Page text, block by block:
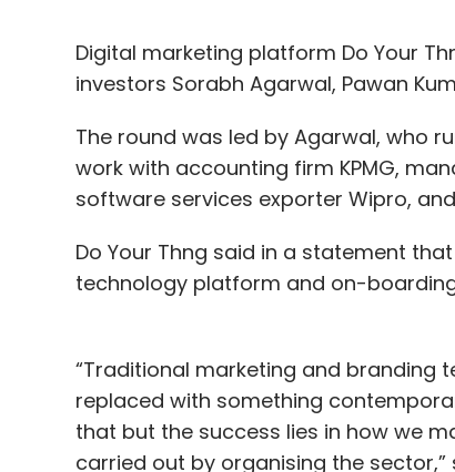
Digital marketing platform Do Your
investors Sorabh Agarwal, Pawan
The round was led by Agarwal, who
work with accounting firm KPMG,
software services exporter Wipro,
Do Your Thng said in a statement
technology platform and on-
“Traditional marketing and branding
replaced with something
that but the success lies in how we
carried out by organising the sector,”